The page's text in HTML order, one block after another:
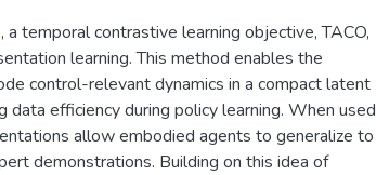
temporal contrastive learning objective, TACO,
learning. This method enables the
control-relevant dynamics in a compact latent
data efficiency during policy learning. When used
allow embodied agents to generalize to
demonstrations. Building on this idea of